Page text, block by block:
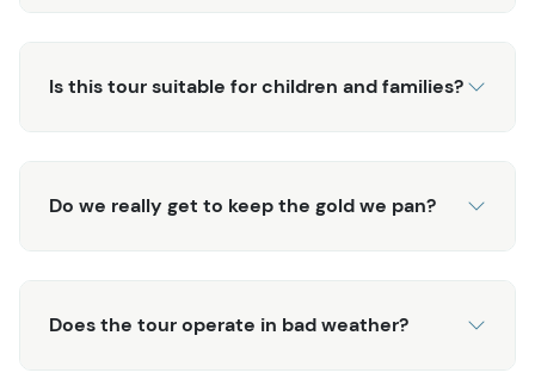
Is this tour suitable for children and families?
Do we really get to keep the gold we pan?
Does the tour operate in bad weather?